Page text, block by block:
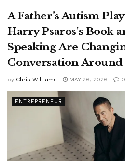
A Father’s Autism
Harry Psaros’s Book
Speaking Are
Conversation
by Chris Williams MAY 26, 2026 0
ENTREPRENEUR